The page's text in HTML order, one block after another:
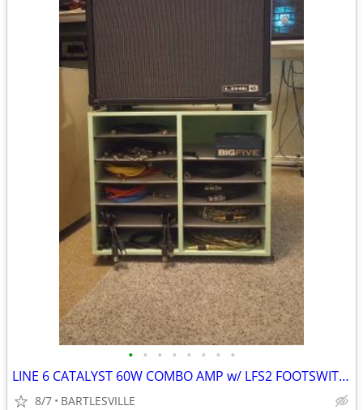
• • • • • • • •
LINE 6 CATALYST 60W COMBO AMP w/ LFS2 FOOTSWITCH & CABLE
8/7 BARTLESVILLE